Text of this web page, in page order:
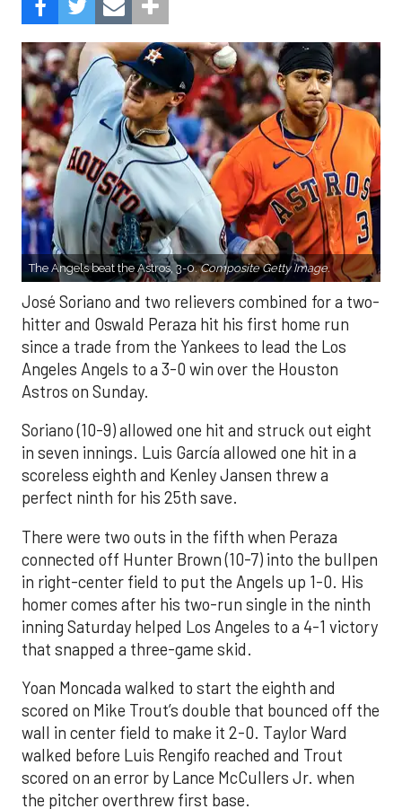
The Angels beat the Astros, 3-0.Composite Getty Image.
José Soriano and two relievers combined for a two-
hitter and Oswald Peraza hit his first home run
since a trade from the Yankees to lead the Los
Angeles Angels to a 3-0 win over the Houston
Astros on Sunday.
Soriano (10-9) allowed one hit and struck out eight
in seven innings. Luis García allowed one hit in a
scoreless eighth and Kenley Jansen threw a
perfect ninth for his 25th save.
There were two outs in the fifth when Peraza
connected off Hunter Brown (10-7) into the bullpen
in right-center field to put the Angels up 1-0. His
homer comes after his two-run single in the ninth
inning Saturday helped Los Angeles to a 4-1 victory
that snapped a three-game skid.
Yoan Moncada walked to start the eighth and
scored on Mike Trout’s double that bounced off the
wall in center field to make it 2-0. Taylor Ward
walked before Luis Rengifo reached and Trout
scored on an error by Lance McCullers Jr. when
the pitcher overthrew first base.